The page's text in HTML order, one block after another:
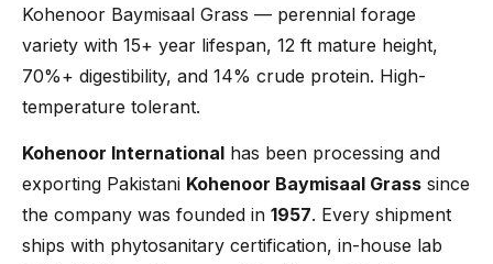
Kohenoor Baymisaal Grass — perennial forage
variety with 15+ year lifespan, 12 ft mature height,
70%+ digestibility, and 14% crude protein. High-
temperature tolerant.
Kohenoor International has been processing and
exporting Pakistani Kohenoor Baymisaal Grass since
the company was founded in 1957. Every shipment
ships with phytosanitary certification, in-house lab